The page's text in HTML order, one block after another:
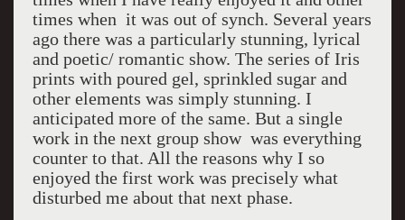
times when it was out of synch. Several years
ago there was a particularly stunning, lyrical
and poetic/ romantic show. The series of Iris
prints with poured gel, sprinkled sugar and
other elements was simply stunning. I
anticipated more of the same. But a single
work in the next group show was everything
counter to that. All the reasons why I so
enjoyed the first work was precisely what
disturbed me about that next phase.